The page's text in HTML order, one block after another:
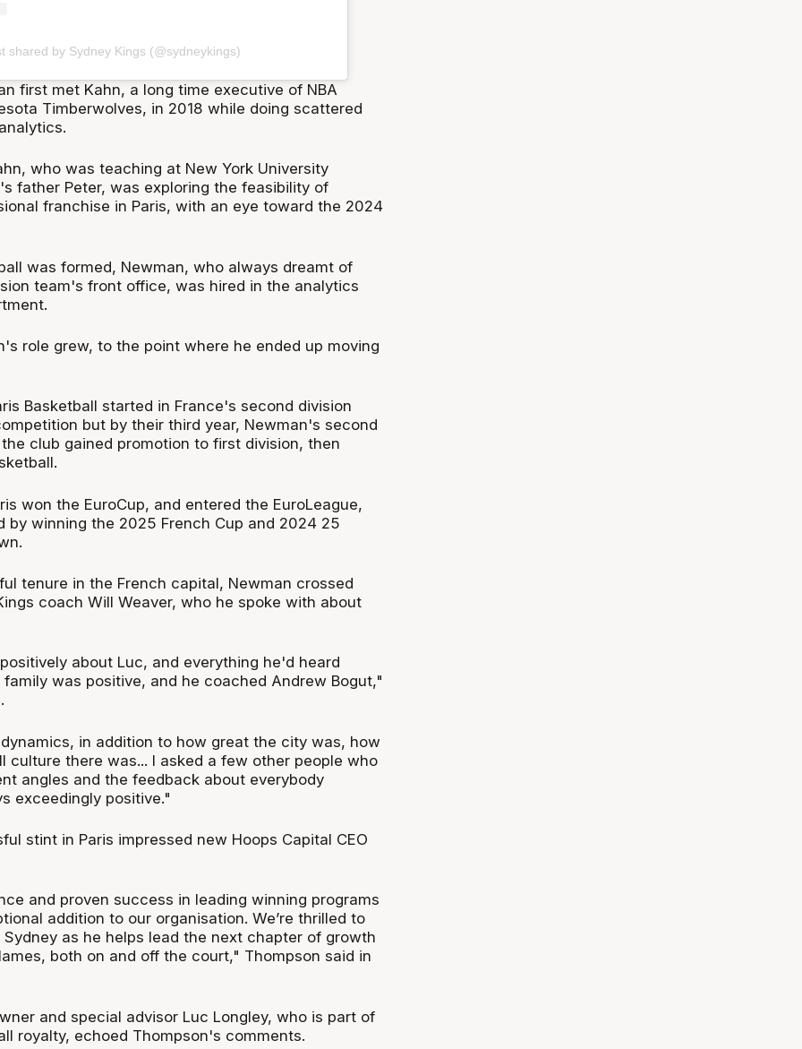
shared by Sydney Kings (@sydneykings)
first met Kahn, a long time executive of NBA
Timberwolves, in 2018 while doing scattered
who was teaching at New York University
father Peter, was exploring the feasibility of
franchise in Paris, with an eye toward the 2024
was formed, Newman, who always dreamt of
team's front office, was hired in the analytics
role grew, to the point where he ended up moving
Basketball started in France's second division
but by their third year, Newman's second
club gained promotion to first division, then
won the EuroCup, and entered the EuroLeague,
by winning the 2025 French Cup and 2024 25
tenure in the French capital, Newman crossed
coach Will Weaver, who he spoke with about
about Luc, and everything he'd heard
was positive, and he coached Andrew Bogut,"
in addition to how great the city was, how
culture there was... I asked a few other people who
angles and the feedback about everybody
exceedingly positive."
stint in Paris impressed new Hoops Capital CEO
and proven success in leading winning programs
addition to our organisation. We’re thrilled to
as he helps lead the next chapter of growth
both on and off the court," Thompson said in
and special advisor Luc Longley, who is part of
royalty, echoed Thompson's comments.